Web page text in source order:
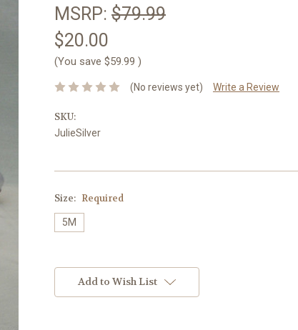
MSRP: $79.99
$20.00
(You save $59.99 )
(No reviews yet) Write a Review
SKU:
JulieSilver
Size: Required
5M
Stock:Add to Wish List